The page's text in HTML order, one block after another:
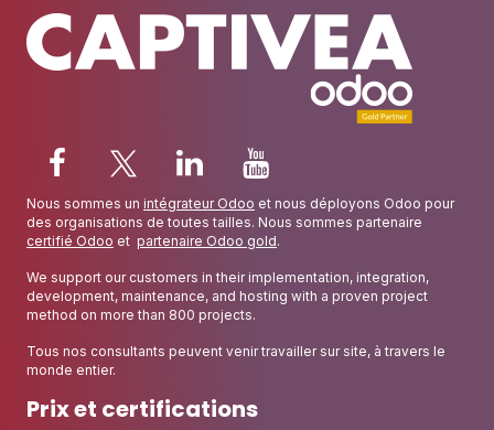
Nous sommes un intégrateur Odoo et nous déployons Odoo pour
des organisations de toutes tailles. Nous sommes partenaire
certifié Odoo et partenaire Odoo gold.
We support our customers in their implementation, integration,
development, maintenance, and hosting with a proven project
method on more than 800 projects.
Tous nos consultants peuvent venir travailler sur site, à travers le
monde entier.
Prix et certifications